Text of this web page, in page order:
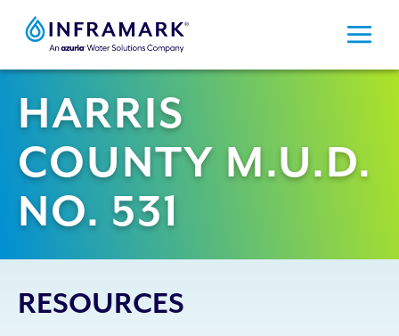
HARRIS
COUNTY M.U.D.
NO. 531
RESOURCES